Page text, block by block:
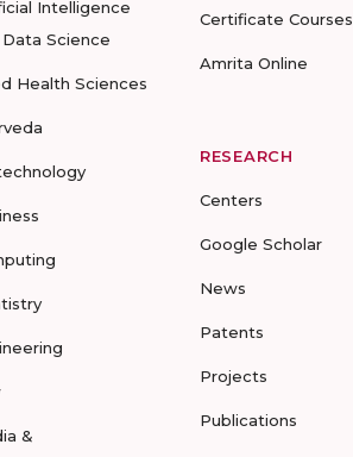
Intelligence
Science
Health Sciences
&
Certificate Courses
Amrita Online
RESEARCH
Centers
Google Scholar
News
Patents
Projects
Publications